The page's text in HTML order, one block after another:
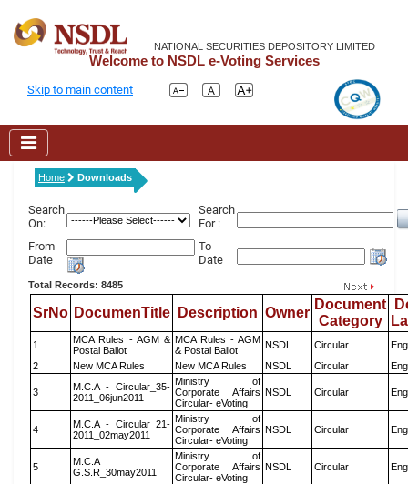
NATIONAL SECURITIES DEPOSITORY LIMITED
Welcome to NSDL e-Voting Services
Skip to main content
Home Downloads
Search
On:
Search
For :
From
Date
To
Date
Total Records: 8485
SrNo DocumenTitle Description Owner
Document
Category
1
MCA Rules - AGM &
Postal Ballot
MCA Rules - AGM
& Postal Ballot
NSDL Circular
2
New MCA Rules New MCA Rules NSDL Circular
3
M.C.A - Circular_35-
2011_06jun2011
Ministry of
Corporate Affairs
Circular- eVoting
NSDL Circular
4
M.C.A - Circular_21-
2011_02may2011
Ministry of
Corporate Affairs
Circular- eVoting
NSDL Circular
5
M.C.A
G.S.R_30may2011
Ministry of
Corporate Affairs
Circular- eVoting
NSDL Circular